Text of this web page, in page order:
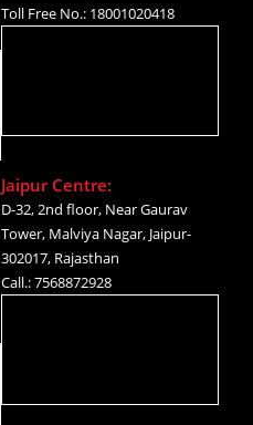
Toll Free No.: 18001020418
Jaipur Centre:
D-32, 2nd floor, Near Gaurav
Tower, Malviya Nagar, Jaipur-
302017, Rajasthan
Call.: 7568872928